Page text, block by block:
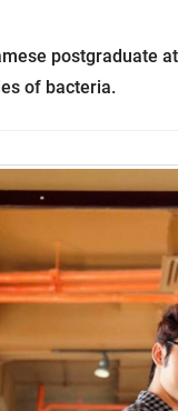
postgraduate
of bacteria.